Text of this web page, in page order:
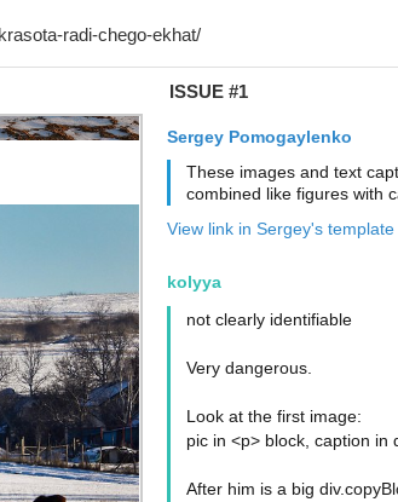
ISSUE #1
Sergey Pomogaylenko
These images and text
combined like figures with
View link in Sergey's template
kolyya
not clearly identifiable
Very dangerous.
Look at the first image:
pic in <p> block, caption in
After him is a big